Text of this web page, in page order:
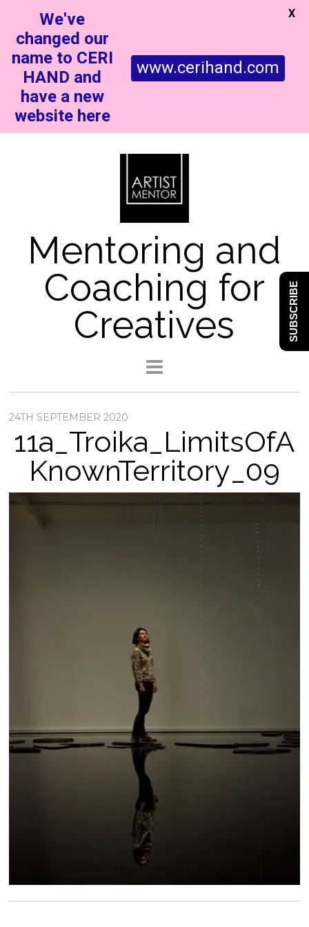
Mentoring and
Coaching for
Creatives
24TH SEPTEMBER 2020
11a_Troika_LimitsOfA
KnownTerritory_09
We've
changed our
name to CERI
HAND and
have a new
website here
www.cerihand.com
X
SUBSCRIBE